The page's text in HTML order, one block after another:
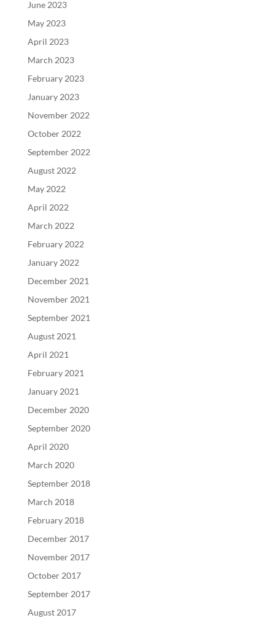
June 2023
May 2023
April 2023
March 2023
February 2023
January 2023
November 2022
October 2022
September 2022
August 2022
May 2022
April 2022
March 2022
February 2022
January 2022
December 2021
November 2021
September 2021
August 2021
April 2021
February 2021
January 2021
December 2020
September 2020
April 2020
March 2020
September 2018
March 2018
February 2018
December 2017
November 2017
October 2017
September 2017
August 2017